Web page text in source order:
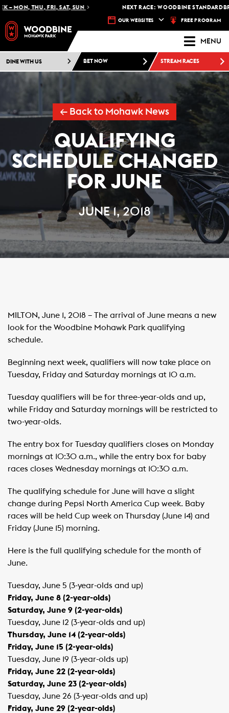
MON, THU, FRI, SAT, SUN NEXT RACE: WOODBINE
OUR WEBSITES FREE PROGRAM
MENU
DINE WITH US BET NOW STREAM RACES
← Back to Mohawk News
QUALIFYING
SCHEDULE CHANGED
FOR JUNE
JUNE 1, 2018
MILTON, June 1, 2018 – The arrival of June means a new
look for the Woodbine Mohawk Park qualifying
schedule.
Beginning next week, qualifiers will now take place on
Tuesday, Friday and Saturday mornings at 10 a.m.
Tuesday qualifiers will be for three-year-olds and up,
while Friday and Saturday mornings will be restricted to
two-year-olds.
The entry box for Tuesday qualifiers closes on Monday
mornings at 10:30 a.m., while the entry box for baby
races closes Wednesday mornings at 10:30 a.m.
The qualifying schedule for June will have a slight
change during Pepsi North America Cup week. Baby
races will be held Cup week on Thursday (June 14) and
Friday (June 15) morning.
Here is the full qualifying schedule for the month of
June.
Tuesday, June 5 (3-year-olds and up)
Friday, June 8 (2-year-olds)
Saturday, June 9 (2-year-olds)
Tuesday, June 12 (3-year-olds and up)
Thursday, June 14 (2-year-olds)
Friday, June 15 (2-year-olds)
Tuesday, June 19 (3-year-olds up)
Friday, June 22 (2-year-olds)
Saturday, June 23 (2-year-olds)
Tuesday, June 26 (3-year-olds and up)
Friday, June 29 (2-year-olds)